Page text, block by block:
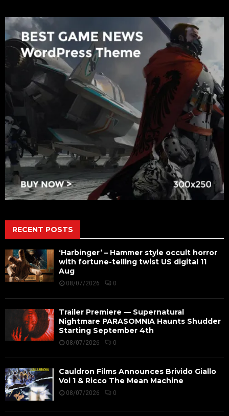
RECENT POSTS
‘Harbinger’ – Hammer style occult horror
with fortune-telling twist US digital 11
Aug
08/07/2026 0
Trailer Premiere — Supernatural
Nightmare PARASOMNIA Haunts Shudder
Starting September 4th
08/07/2026 0
Cauldron Films Announces Brivido Giallo
Vol 1 & Ricco The Mean Machine
08/07/2026 0